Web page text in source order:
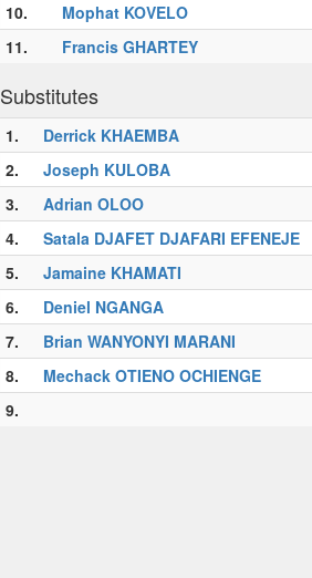
10.
Mophat KOVELO
11.
Francis GHARTEY
Substitutes
1. Derrick KHAEMBA
2.
Joseph KULOBA
3.
Adrian OLOO
4.
Satala DJAFET DJAFARI EFENEJE
5.
Jamaine KHAMATI
6.
Deniel NGANGA
7.
Brian WANYONYI MARANI
8.
Mechack OTIENO OCHIENGE
9.